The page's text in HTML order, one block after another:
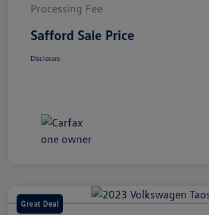
Processing Fee
Safford Sale Price
Disclosure
Great Deal